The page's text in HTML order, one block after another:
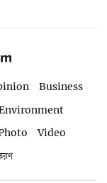
Business
Video